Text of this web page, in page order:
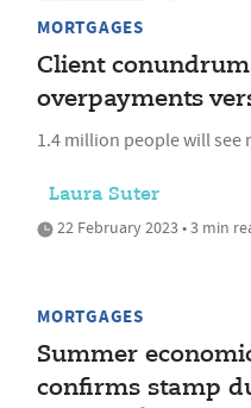
MORTGAGES
Client
overpayments
1.4 million people will see
Laura Suter
22 February 2023 • 3 min
MORTGAGES
Summer
confirms stamp